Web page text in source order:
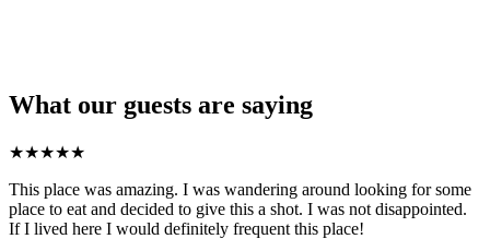
What our guests are saying
★★★★★
This place was amazing. I was wandering around looking for some
place to eat and decided to give this a shot. I was not disappointed.
If I lived here I would definitely frequent this place!